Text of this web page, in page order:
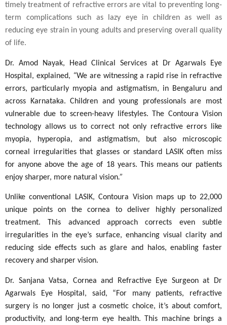
timely treatment of refractive errors are vital to preventing long-
term complications such as lazy eye in children as well as
reducing eye strain in young adults and preserving overall quality
of life.
Dr. Amod Nayak, Head Clinical Services at Dr Agarwals Eye
Hospital, explained, “We are witnessing a rapid rise in refractive
errors, particularly myopia and astigmatism, in Bengaluru and
across Karnataka. Children and young professionals are most
vulnerable due to screen-heavy lifestyles. The Contoura Vision
technology allows us to correct not only refractive errors like
myopia, hyperopia, and astigmatism, but also microscopic
corneal irregularities that glasses or standard LASIK often miss
for anyone above the age of 18 years. This means our patients
enjoy sharper, more natural vision.”
Unlike conventional LASIK, Contoura Vision maps up to 22,000
unique points on the cornea to deliver highly personalized
treatment. This advanced approach corrects even subtle
irregularities in the eye’s surface, enhancing visual clarity and
reducing side effects such as glare and halos, enabling faster
recovery and sharper vision.
Dr. Sanjana Vatsa, Cornea and Refractive Eye Surgeon at Dr
Agarwals Eye Hospital, said, “For many patients, refractive
surgery is no longer just a cosmetic choice, it’s about comfort,
productivity, and long-term eye health. This machine brings a